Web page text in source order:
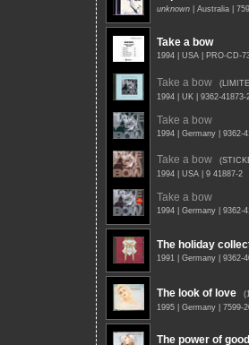
unknown | Australia |
Take a bow
1994 | USA | PRO-CD-
Take a bow
1994 | UK | 9362-
Take a bow
1994 | Germany | 9362-
Take a bow
1994 | USA | 9 41887-2
Take a bow
1994 | Germany | 9362-
The holiday
1991 | Germany | 9362-
The look of love
1995 | Germany | 7599-
The power of